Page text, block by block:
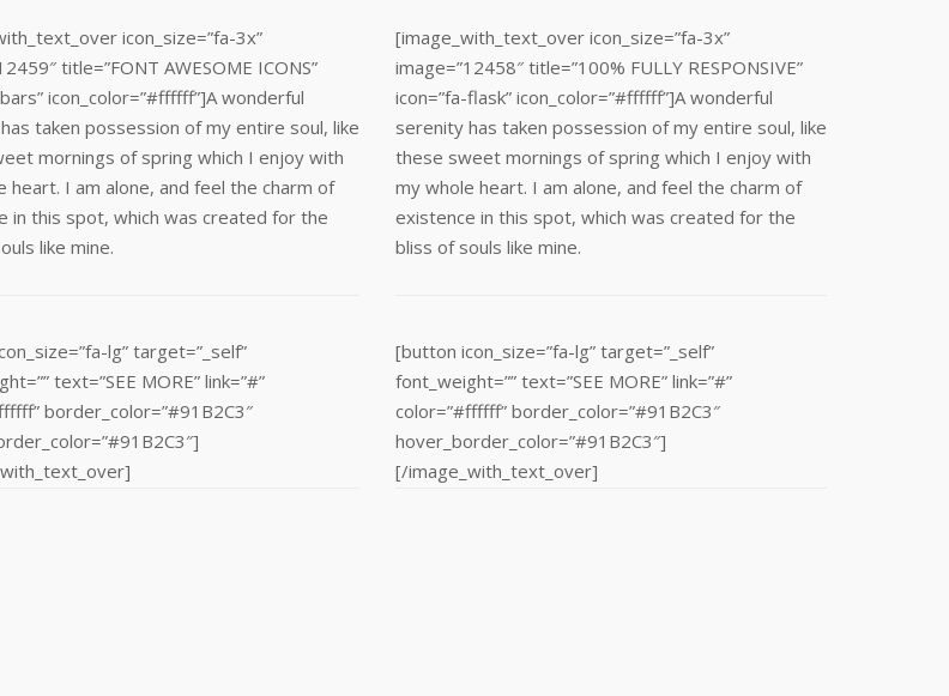
icon_size=”fa-3x”
title=”FONT AWESOME ICONS”
icon_color=”#ffffff”]A wonderful
taken possession of my entire soul, like
mornings of spring which I enjoy with
heart. I am alone, and feel the charm of
in this spot, which was created for the
like mine.
lg” target=”_self”
text=”SEE MORE” link=”#”
border_color=”#91B2C3″
[image_with_text_over icon_size=”fa-3x”
image=”12458″ title=”100% FULLY RESPONSIVE”
icon=”fa-flask” icon_color=”#ffffff”]A wonderful
serenity has taken possession of my entire soul, like
these sweet mornings of spring which I enjoy with
my whole heart. I am alone, and feel the charm of
existence in this spot, which was created for the
bliss of souls like mine.
[button icon_size=”fa-lg” target=”_self”
font_weight=”” text=”SEE MORE” link=”#”
color=”#ffffff” border_color=”#91B2C3″
hover_border_color=”#91B2C3″]
[/image_with_text_over]